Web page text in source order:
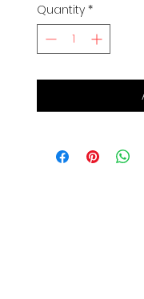
Quantity *